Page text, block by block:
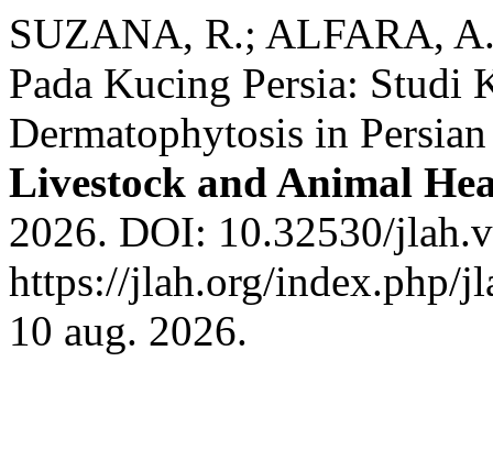
SUZANA, R.; ALFARA,
Pada Kucing Persia: Studi
Dermatophytosis in
Livestock and Animal
2026. DOI: 10.32530/
https://jlah.org/index.php/
10 aug. 2026.